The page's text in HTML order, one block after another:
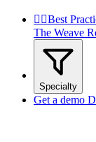
 Best
The Weave
Specialty
Get a demo